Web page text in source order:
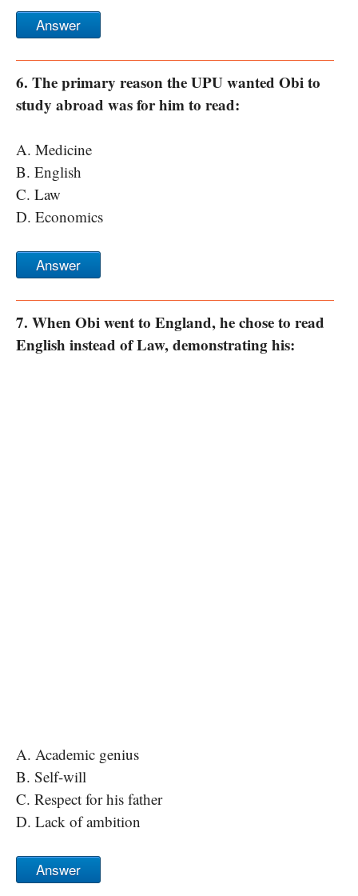
Answer
6. The primary reason the UPU wanted Obi to
study abroad was for him to read:
A. Medicine
B. English
C. Law
D. Economics
Answer
7. When Obi went to England, he chose to read
English instead of Law, demonstrating his:
A. Academic genius
B. Self-will
C. Respect for his father
D. Lack of ambition
Answer